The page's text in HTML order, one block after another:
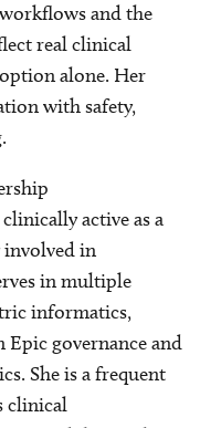
and the
real clinical
alone. Her
with safety,
active as a
involved in
in multiple
informatics,
governance and
She is a frequent
clinical